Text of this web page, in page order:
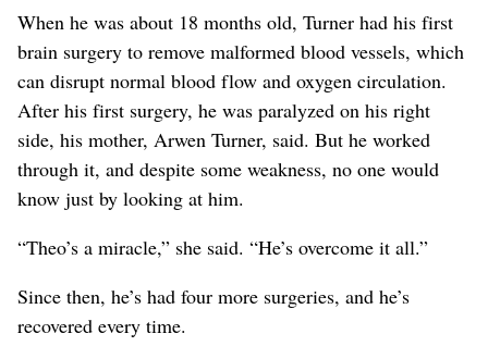
When he was about 18 months old, Turner had his first
brain surgery to remove malformed blood vessels, which
can disrupt normal blood flow and oxygen circulation.
After his first surgery, he was paralyzed on his right
side, his mother, Arwen Turner, said. But he worked
through it, and despite some weakness, no one would
know just by looking at him.
“Theo’s a miracle,” she said. “He’s overcome it all.”
Since then, he’s had four more surgeries, and he’s
recovered every time.